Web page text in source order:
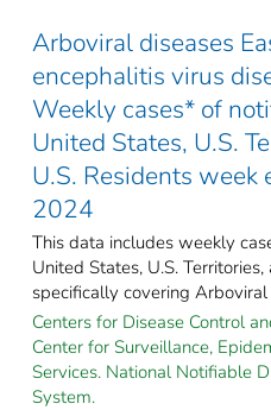
Arboviral diseases
encephalitis virus
Weekly cases* of
United States, U.S.
U.S. Residents week
2024
This data includes weekly
United States, U.S.
specifically covering Arboviral
Centers for Disease Control
Center for Surveillance,
Services. National Notifiable
System.